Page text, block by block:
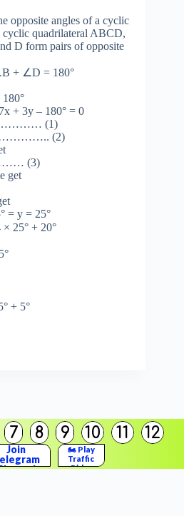
7 8 9 10 11 12
Join
🏍️ Play
Traffic
Rider
opposite angles of a cyclic
cyclic quadrilateral ABCD,
D form pairs of opposite
+ ∠D = 180°
+ 3y – 180° = 0
(1)
…………….. (2)
(3)
get
= y = 25°
25° + 20°
+ 5°